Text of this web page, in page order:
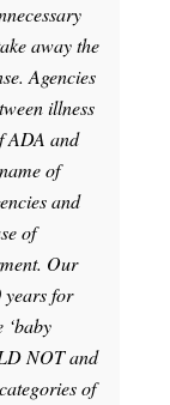
away the
Agencies
illness
ADA and
of
and
of
Our
years for
‘baby
NOT and
of